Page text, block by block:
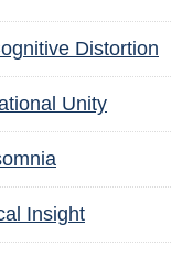
Distortion
Unity
Insight